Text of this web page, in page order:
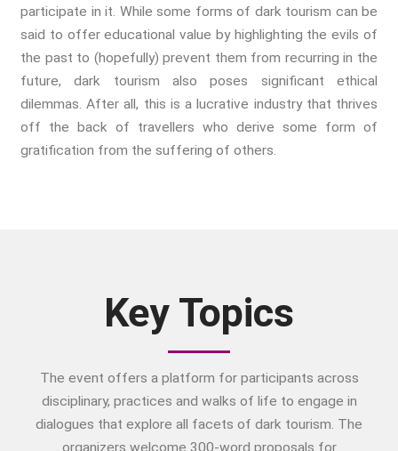
Memory
Sport: Probing The Boundaries
Sport Symposium 2020
Music &….
Music &….Death
Dystopias
The Family
Fans And Fandom
Humour
(In)Convenient Histories
The Meaning Of Life
participate in it. While some forms of dark tourism can be
said to offer educational value by highlighting the evils of
the past to (hopefully) prevent them from recurring in the
future, dark tourism also poses significant ethical
dilemmas. After all, this is a lucrative industry that thrives
off the back of travellers who derive some form of
gratification from the suffering of others.
Key Topics
The event offers a platform for participants across
disciplinary, practices and walks of life to engage in
dialogues that explore all facets of dark tourism. The
organizers welcome 300-word proposals for